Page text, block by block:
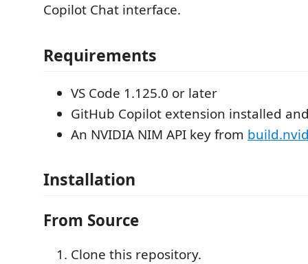
Copilot Chat interface.
Requirements
VS Code 1.125.0 or later
GitHub Copilot extension installed
An NVIDIA NIM API key from
Installation
From Source
Clone this repository.